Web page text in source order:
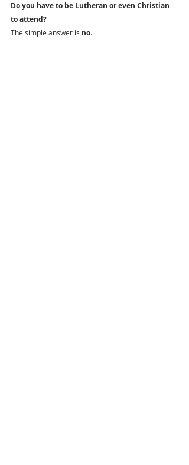
Do you have to be Lutheran or even Christian
to attend?
The simple answer is no.